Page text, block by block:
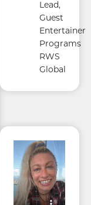
Lead,
Guest
Entertainer
Programs
RWS
Global